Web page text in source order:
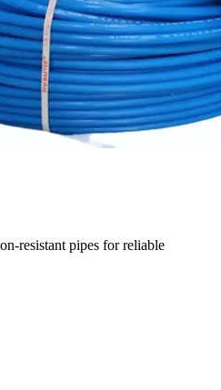
resistant pipes for reliable